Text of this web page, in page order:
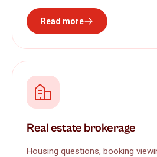
Read more
Real estate brokerage
Housing questions, booking